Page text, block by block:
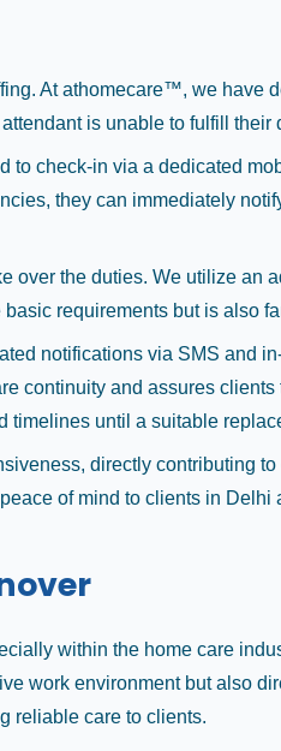
At athomecare™, we have
is unable to fulfill
check-in via a dedicated
they can immediately
the duties. We utilize an
requirements but is also
notifications via SMS and
continuity and assures
until a suitable
directly contributing
of mind to clients in Delhi
within the home care
work environment but also
reliable care to clients.